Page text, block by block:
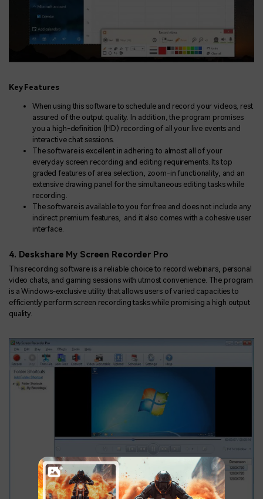
Key Features
When using this software to schedule and record your videos, rest
assured of the output quality. In addition, the program promises
you a high-definition (HD) recording of all your live events and
interactive chat sessions.
The software is excellent in adhering to almost all of your
everyday screen recording and editing requirements. Its top
graded features of area selection, zoom-in functionality, and an
extensive drawing panel for the simultaneous editing tasks while
recording.
The software is available to you for free and does not include any
indirect premium features, and it also comes with a cohesive user
interface.
4. Deskshare My Screen Recorder Pro
This recording software is a reliable choice to record webinars, personal
video chats, and gaming sessions with utmost convenience. The program
is a Windows-exclusive utility that allows users of varied capacities to
efficiently perform screen recording tasks while promising a high output
quality.